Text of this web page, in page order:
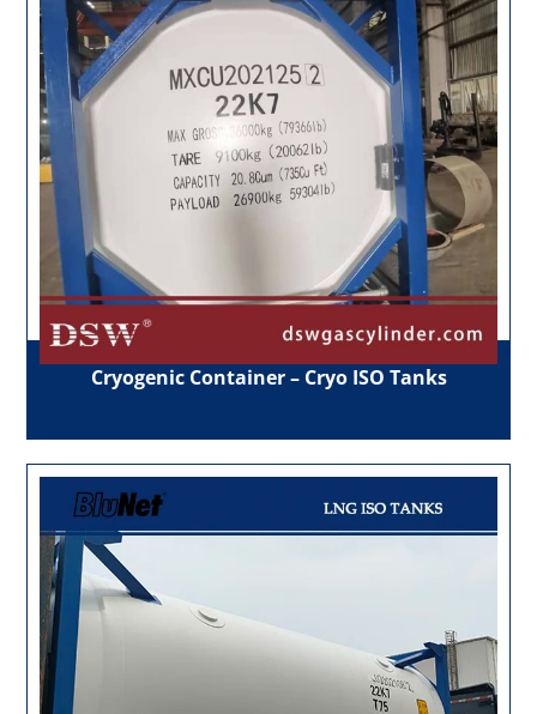
Cryogenic Container – Cryo ISO Tanks